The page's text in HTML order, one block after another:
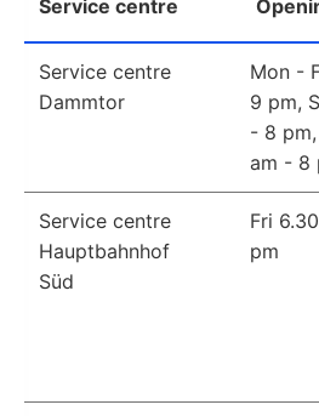
Service centre
E-ticket
Service centre
Dammtor
Mon -
9 pm,
- 8
am - 8
Service centre
Hauptbahnhof
Süd
Fri
pm